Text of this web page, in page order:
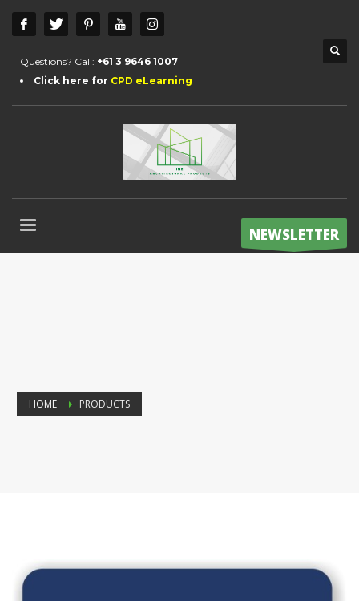
Questions? Call: +61 3 9646 1007
Click here for CPD eLearning
NEWSLETTER
HOME PRODUCTS